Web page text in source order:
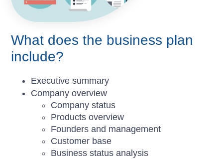
What does the business plan
include?
Executive summary
Company overview
Company status
Products overview
Founders and management
Customer base
Business status analysis